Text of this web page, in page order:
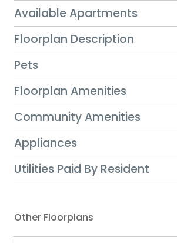
Available Apartments
Floorplan Description
Pets
Floorplan Amenities
Community Amenities
Appliances
Utilities Paid By Resident
Other Floorplans